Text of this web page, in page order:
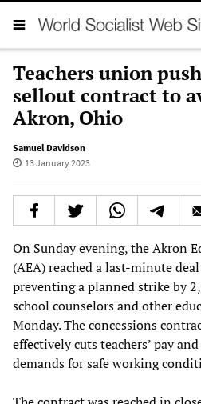
Teachers union
sellout contract to
Akron, Ohio
Samuel Davidson
13 January 2023
On Sunday evening, the Akron
(AEA) reached a last-minute
preventing a planned strike by
school counselors and other
Monday. The concessions
effectively cuts teachers’ pay
demands for safe working